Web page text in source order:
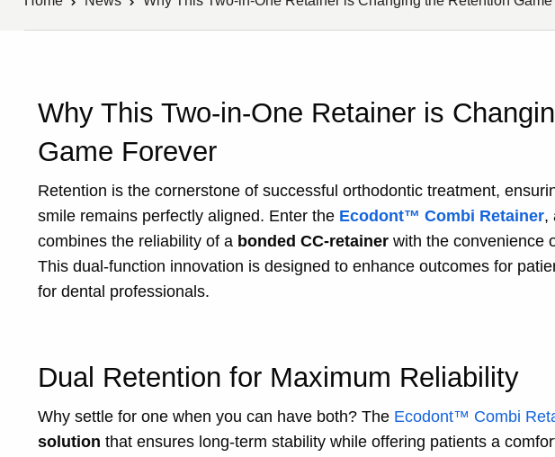
Why This Two-in-One Retainer is
Game Forever
Retention is the cornerstone of successful orthodontic treatment,
smile remains perfectly aligned. Enter the Ecodont™ Combi Retainer,
combines the reliability of a bonded CC-retainer with the convenience
This dual-function innovation is designed to enhance outcomes for
for dental professionals.
Dual Retention for Maximum Reliability
Why settle for one when you can have both? The Ecodont™ Combi
solution that ensures long-term stability while offering patients a